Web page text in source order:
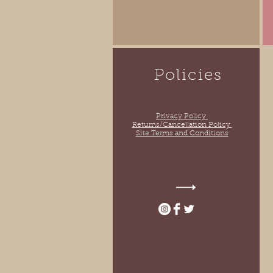
Policies
Privacy Policy
Returns/Cancellation Policy
Site Terms and Conditions